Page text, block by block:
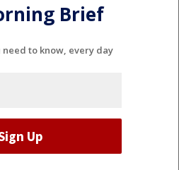
Brief
need to know, every day